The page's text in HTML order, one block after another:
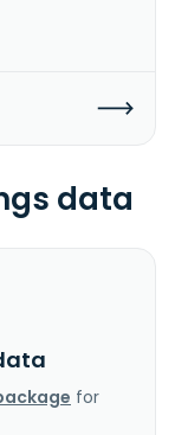
data
for